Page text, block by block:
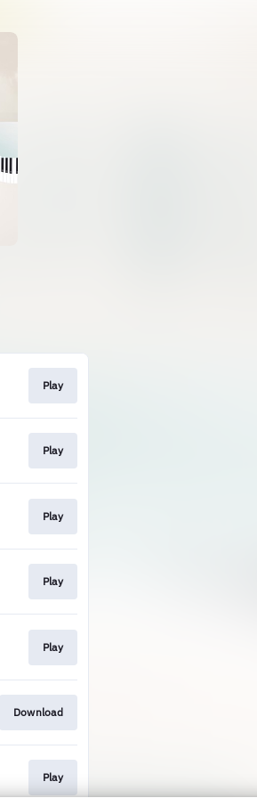
Play
Play
Play
Play
Play
Download
Play